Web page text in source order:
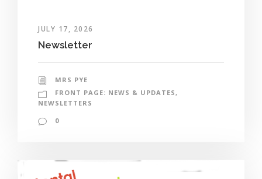
JULY 17, 2026
Newsletter
MRS PYE
FRONT PAGE: NEWS & UPDATES,
NEWSLETTERS
0